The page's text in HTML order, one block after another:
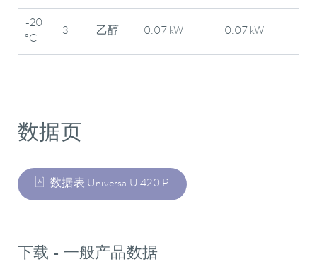
-20
°C
3 乙醇 0.07 kW 0.07 kW
数据页
数据表 Universa U 420 P
下载 - 一般产品数据